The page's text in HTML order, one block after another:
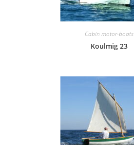
Cabin motor-boats
Koulmig 23